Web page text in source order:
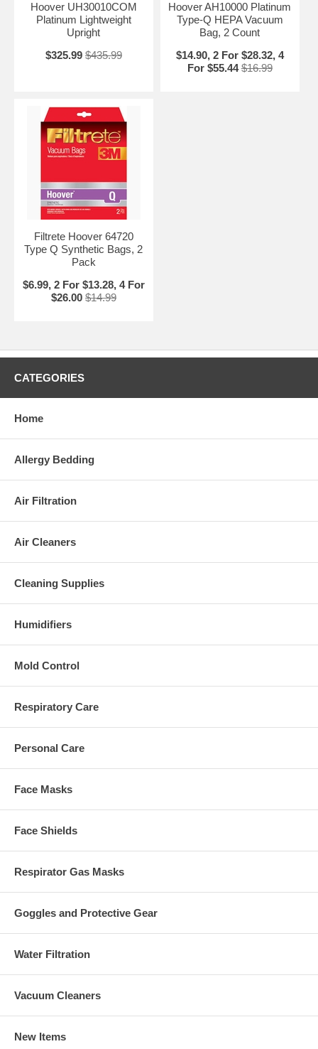
Hoover UH30010COM
Platinum Lightweight
Upright
$325.99 $435.99
Hoover AH10000 Platinum
Type-Q HEPA Vacuum
Bag, 2 Count
$14.90, 2 For $28.32, 4
For $55.44 $16.99
Filtrete Hoover 64720
Type Q Synthetic Bags, 2
Pack
$6.99, 2 For $13.28, 4 For
$26.00 $14.99
CATEGORIES
Home
Allergy Bedding
Air Filtration
Air Cleaners
Cleaning Supplies
Humidifiers
Mold Control
Respiratory Care
Personal Care
Face Masks
Face Shields
Respirator Gas Masks
Goggles and Protective Gear
Water Filtration
Vacuum Cleaners
New Items